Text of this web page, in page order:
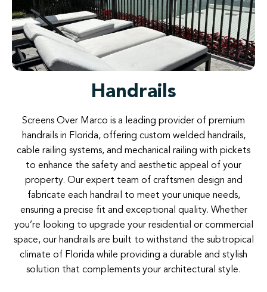
Handrails
Screens Over Marco is a leading provider of premium
handrails in Florida, offering custom welded handrails,
cable railing systems, and mechanical railing with pickets
to enhance the safety and aesthetic appeal of your
property. Our expert team of craftsmen design and
fabricate each handrail to meet your unique needs,
ensuring a precise fit and exceptional quality. Whether
you’re looking to upgrade your residential or commercial
space, our handrails are built to withstand the subtropical
climate of Florida while providing a durable and stylish
solution that complements your architectural style.